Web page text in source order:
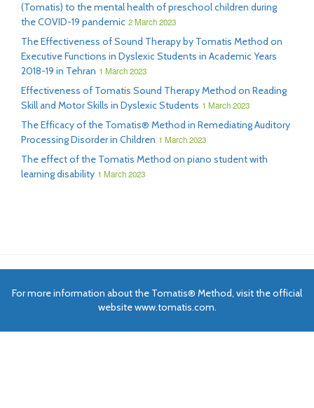
(Tomatis) to the mental health of preschool children during
the COVID-19 pandemic 2 March 2023
The Effectiveness of Sound Therapy by Tomatis Method on
Executive Functions in Dyslexic Students in Academic Years
2018-19 in Tehran 1 March 2023
Effectiveness of Tomatis Sound Therapy Method on Reading
Skill and Motor Skills in Dyslexic Students 1 March 2023
The Efficacy of the Tomatis® Method in Remediating Auditory
Processing Disorder in Children 1 March 2023
The effect of the Tomatis Method on piano student with
learning disability 1 March 2023
For more information about the Tomatis® Method, visit the official
website www.tomatis.com.